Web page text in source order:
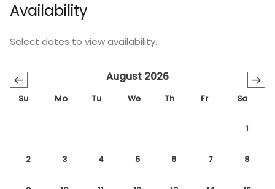
Availability
Select dates to view availability.
← →
August 2026
Su Mo Tu We Th Fr Sa
1
2 3 4 5 6 7 8